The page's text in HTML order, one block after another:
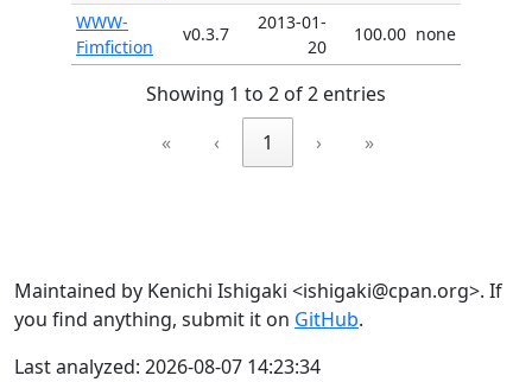
WWW-
Fimfiction
v0.3.7
2013-01-
20
100.00 none
Showing 1 to 2 of 2 entries
«
‹ 1 › »
Maintained by Kenichi Ishigaki <ishigaki@cpan.org>. If
you find anything, submit it on GitHub.
Last analyzed: 2026-08-07 14:23:34